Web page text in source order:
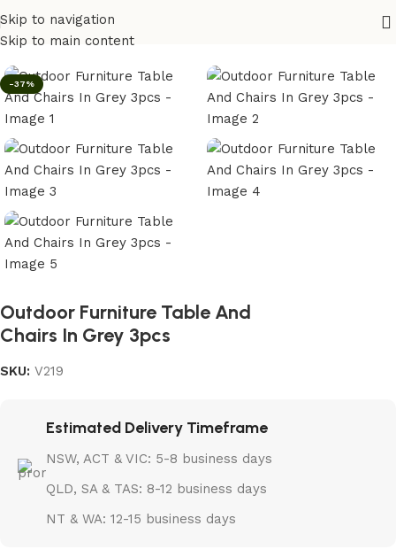
Skip to navigation
Skip to main content
Home /Outdoor
-37%
Outdoor Furniture Table And
Chairs In Grey 3pcs
SKU: V219
Estimated Delivery Timeframe
NSW, ACT & VIC: 5-8 business days
QLD, SA & TAS: 8-12 business days
NT & WA: 12-15 business days